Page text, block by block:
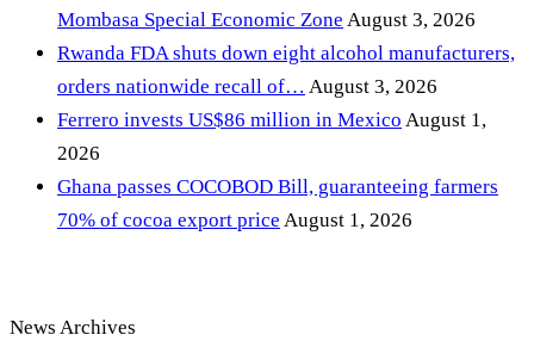
Mombasa Special Economic Zone August 3, 2026
Rwanda FDA shuts down eight alcohol manufacturers,
orders nationwide recall of… August 3, 2026
Ferrero invests US$86 million in Mexico August 1,
2026
Ghana passes COCOBOD Bill, guaranteeing farmers
70% of cocoa export price August 1, 2026
News Archives